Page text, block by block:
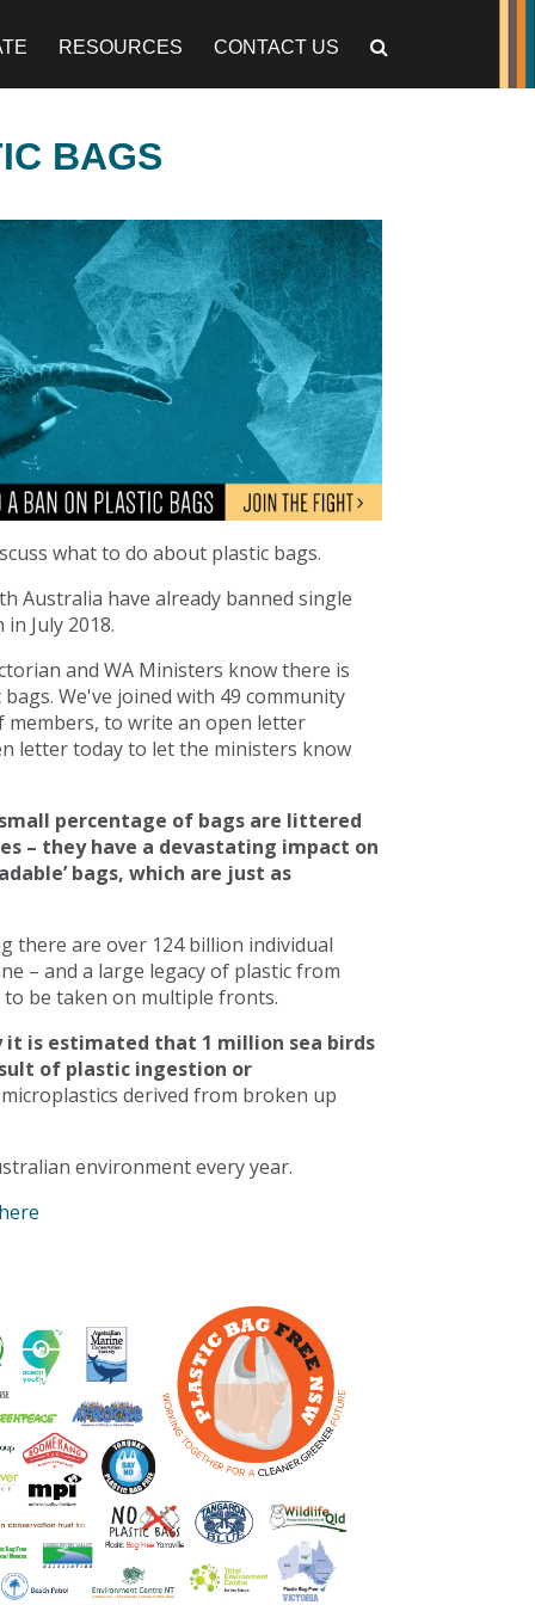
RESOURCES CONTACT US
BAGS
what to do about plastic bags.
Australia have already banned single
July 2018.
and WA Ministers know there is
We've joined with 49 community
to write an open letter
letter today to let the ministers know
percentage of bags are littered
– they have a devastating impact on
bags, which are just as
there are over 124 billion individual
– and a large legacy of plastic from
be taken on multiple fronts.
it is estimated that 1 million sea birds
of plastic ingestion or
derived from broken up
environment every year.